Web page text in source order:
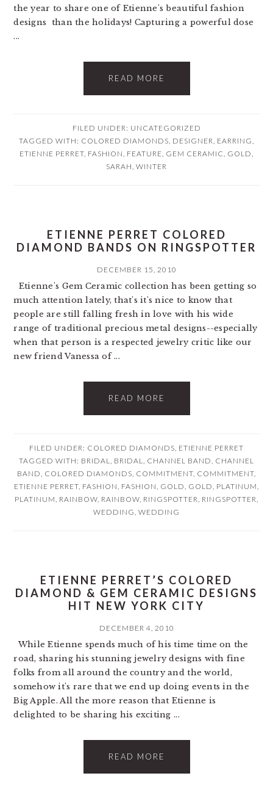
the year to share one of Etienne's beautiful fashion
designs than the holidays! Capturing a powerful dose
...
READ MORE
FILED UNDER: UNCATEGORIZED
TAGGED WITH: COLORED DIAMONDS DESIGNER EARRING
ETIENNE PERRET FASHION FEATURE GEM CERAMIC GOLD
SARAH WINTER
ETIENNE PERRET COLORED
DIAMOND BANDS ON RINGSPOTTER
DECEMBER 15, 2010
Etienne's Gem Ceramic collection has been getting so
much attention lately, that's it's nice to know that
people are still falling fresh in love with his wide
range of traditional precious metal designs--especially
when that person is a respected jewelry critic like our
new friend Vanessa of ...
READ MORE
FILED UNDER: COLORED DIAMONDS ETIENNE PERRET
TAGGED WITH: BRIDAL BRIDAL CHANNEL BAND CHANNEL
BAND COLORED DIAMONDS COMMITMENT COMMITMENT
ETIENNE PERRET FASHION FASHION GOLD GOLD PLATINUM
PLATINUM RAINBOW RAINBOW RINGSPOTTER RINGSPOTTER
WEDDING WEDDING
ETIENNE PERRET’S COLORED
DIAMOND & GEM CERAMIC DESIGNS
HIT NEW YORK CITY
DECEMBER 4, 2010
While Etienne spends much of his time time on the
road, sharing his stunning jewelry designs with fine
folks from all around the country and the world,
somehow it's rare that we end up doing events in the
Big Apple. All the more reason that Etienne is
delighted to be sharing his exciting ...
READ MORE